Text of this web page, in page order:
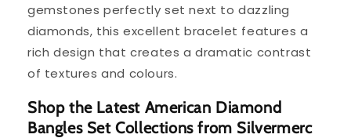
gemstones perfectly set next to dazzling
diamonds, this excellent bracelet features a
rich design that creates a dramatic contrast
of textures and colours.
Shop the Latest American Diamond
Bangles Set Collections from Silvermerc